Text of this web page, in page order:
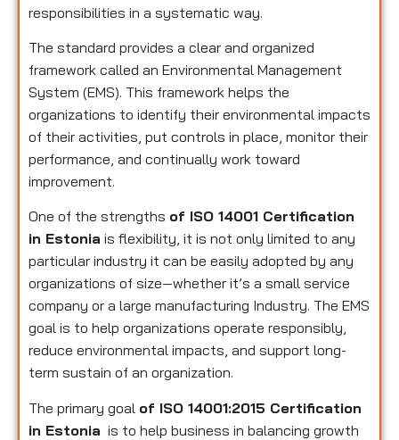
responsibilities in a systematic way.
The standard provides a clear and organized
framework called an Environmental Management
System (EMS). This framework helps the
organizations to identify their environmental impacts
of their activities, put controls in place, monitor their
performance, and continually work toward
improvement.
One of the strengths of ISO 14001 Certification
in Estonia is flexibility, it is not only limited to any
particular industry it can be easily adopted by any
organizations of size—whether it’s a small service
company or a large manufacturing Industry. The EMS
goal is to help organizations operate responsibly,
reduce environmental impacts, and support long-
term sustain of an organization.
The primary goal of ISO 14001:2015 Certification
in Estonia is to help business in balancing growth